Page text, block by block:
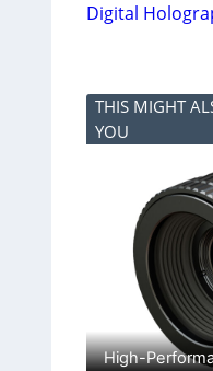
Digital
THIS MIGHT
YOU
High-